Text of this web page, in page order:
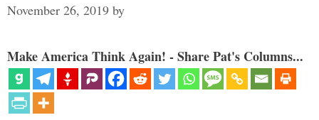
November 26, 2019 by
Make America Think Again! - Share Pat's Columns...